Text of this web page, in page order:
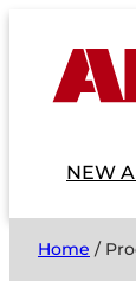
NEW
Home /